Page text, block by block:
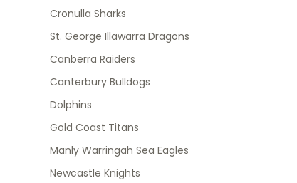
Cronulla Sharks
St. George Illawarra Dragons
Canberra Raiders
Canterbury Bulldogs
Dolphins
Gold Coast Titans
Manly Warringah Sea Eagles
Newcastle Knights